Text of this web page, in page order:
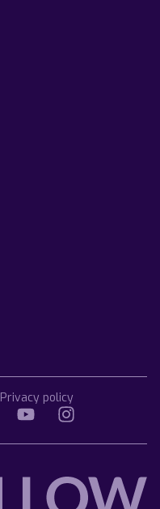
Privacy policy